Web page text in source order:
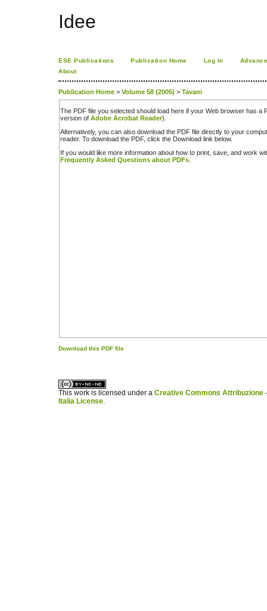
Idee
ESE Publications Publication Home Log In
About
Publication Home > Volume 58 (2005) > Tavani
The PDF file you selected should load here if your Web browser has a
version of Adobe Acrobat Reader).
Alternatively, you can also download the PDF file directly to your
reader. To download the PDF, click the Download link below.
If you would like more information about how to print, save, and work
Frequently Asked Questions about PDFs
Download this PDF file
This work is licensed under a Creative Commons Attribuzione
Italia License.